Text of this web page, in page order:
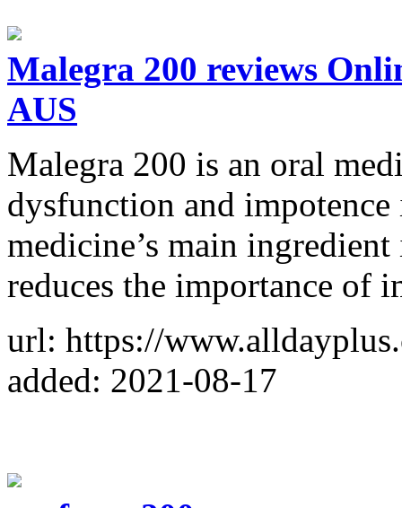
Malegra 200 reviews
AUS
Malegra 200 is an oral
dysfunction and
medicine’s main
reduces the importance of
url: https://
added: 2021-08-17